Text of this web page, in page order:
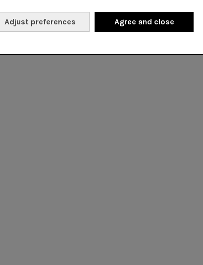
Adjust preferences Agree and close